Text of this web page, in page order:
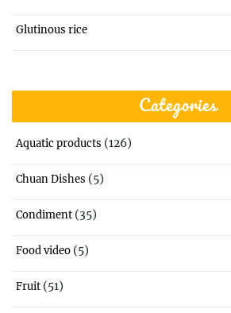
Glutinous rice
Categories
Aquatic products (126)
Chuan Dishes (5)
Condiment (35)
Food video (5)
Fruit (51)